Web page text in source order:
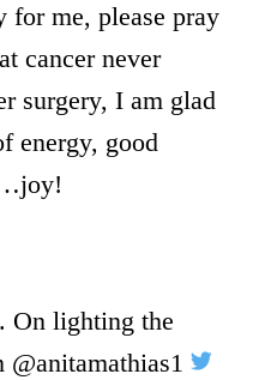
for me, please pray
cancer never
surgery, I am glad
energy, good
On lighting the
@anitamathias1